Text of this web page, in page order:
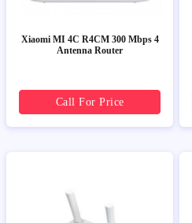
Xiaomi MI 4C R4CM 300 Mbps 4
Antenna Router
Call For Price